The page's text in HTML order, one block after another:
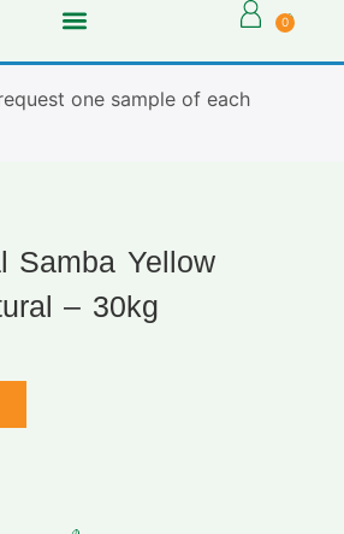
0
one sample of each
Samba Yellow
– 30kg